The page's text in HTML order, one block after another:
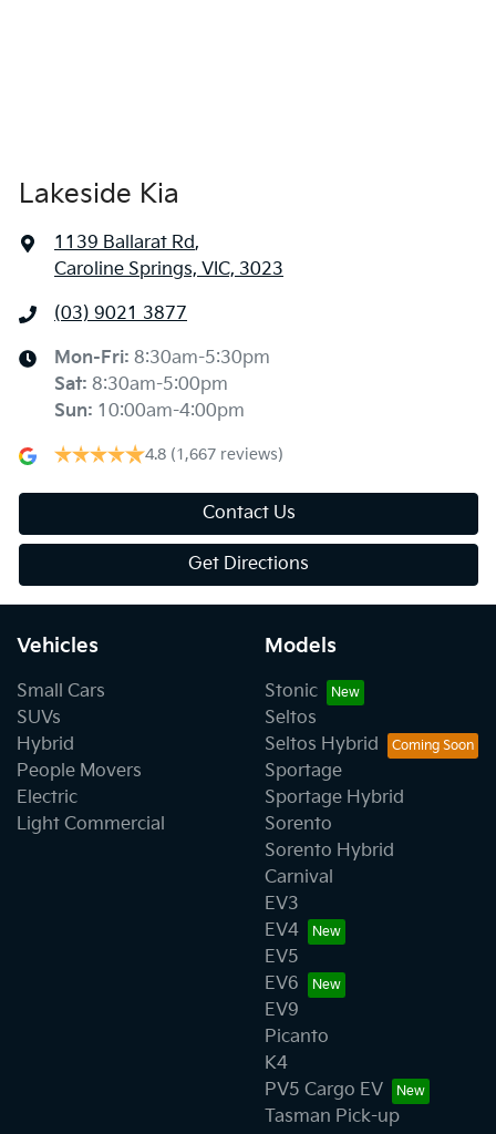
Lakeside Kia
1139 Ballarat Rd,
Caroline Springs, VIC, 3023
(03) 9021 3877
Mon-Fri: 8:30am-5:30pm
Sat: 8:30am-5:00pm
Sun: 10:00am-4:00pm
4.8 (1,667 reviews)
Contact Us
Get Directions
Vehicles
Small Cars
SUVs
Hybrid
People Movers
Electric
Light Commercial
Models
Stonic
Seltos
Seltos Hybrid
Sportage
Sportage Hybrid
Sorento
Sorento Hybrid
Carnival
EV3
EV4
EV5
EV6
EV9
Picanto
K4
PV5 Cargo EV
Tasman Pick-up